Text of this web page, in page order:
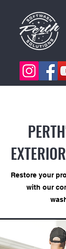
Restore your
with our